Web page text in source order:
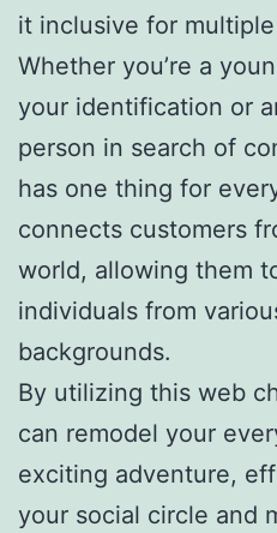
it inclusive for
Whether you’re a
your identification or
person in search of
has one thing for
connects customers
world, allowing them
individuals from
backgrounds.
By utilizing this web
can remodel your
exciting adventure,
your social circle and